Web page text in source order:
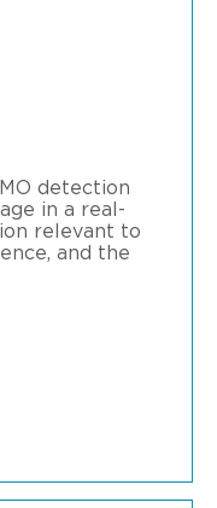
detection
in a real-
relevant to
and the